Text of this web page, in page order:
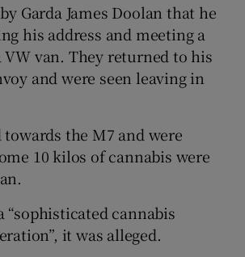
Garda James Doolan that he
his address and meeting a
van. They returned to his
and were seen leaving in
the M7 and were
10 kilos of cannabis were
“sophisticated cannabis
it was alleged.